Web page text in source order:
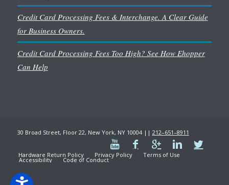
Credit Card Processing Fees & Interchange. A Clear Guide
for Business Owners.
Credit Card Processing Fees Too High? See How Ehopper
Can Help
30 Broad Street, Floor 22, New York, NY 10004 || 212–651–8911
Hardware Return Policy Privacy Policy Terms of Use
Accessibility Code of Conduct